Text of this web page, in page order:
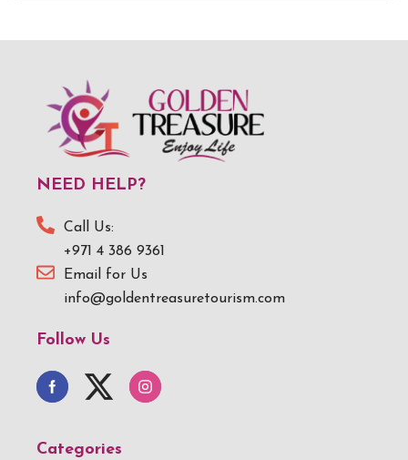
NEED HELP?
Call Us:
+971 4 386 9361
Email for Us
info@goldentreasuretourism.com
Follow Us
Categories